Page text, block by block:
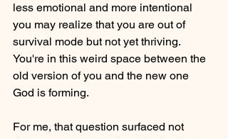
less emotional and more intentional
you may realize that you are out of
survival mode but not yet thriving.
You're in this weird space between the
old version of you and the new one
God is forming.
For me, that question surfaced not